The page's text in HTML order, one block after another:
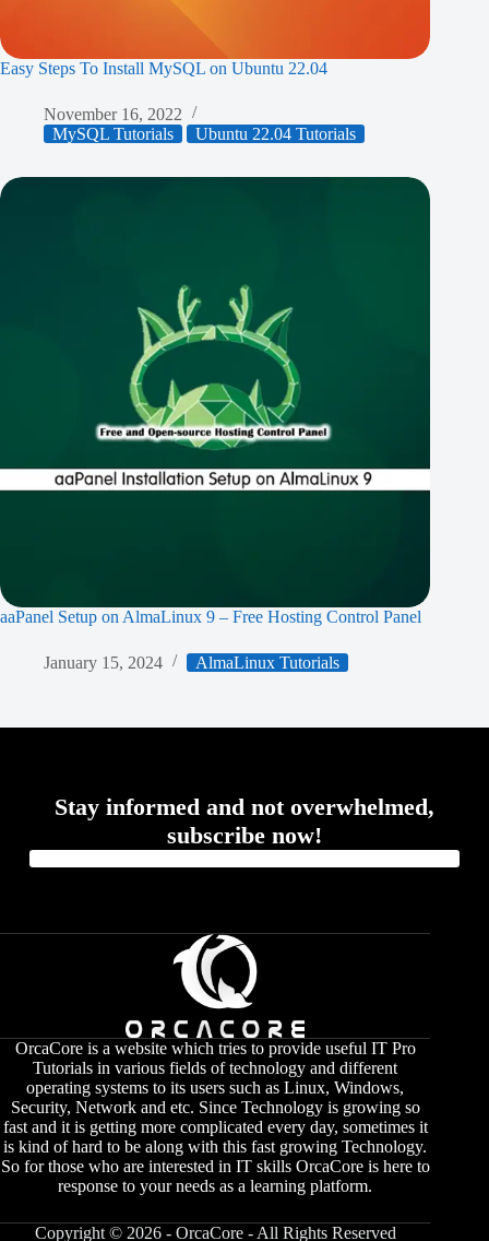
Easy Steps To Install MySQL on Ubuntu 22.04
November 16, 2022
MySQL Tutorials
Ubuntu 22.04 Tutorials
aaPanel Setup on AlmaLinux 9 – Free Hosting Control Panel
January 15, 2024 AlmaLinux Tutorials
Stay informed and not overwhelmed,
subscribe now!
OrcaCore is a website which tries to provide useful IT Pro
Tutorials in various fields of technology and different
operating systems to its users such as Linux, Windows,
Security, Network and etc. Since Technology is growing so
fast and it is getting more complicated every day, sometimes it
is kind of hard to be along with this fast growing Technology.
So for those who are interested in IT skills OrcaCore is here to
response to your needs as a learning platform.
Copyright © 2026 - OrcaCore - All Rights Reserved